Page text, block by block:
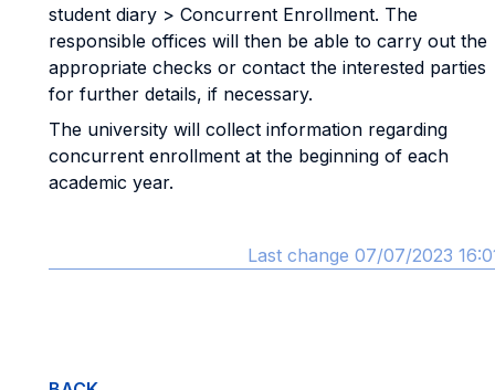
student diary > Concurrent Enrollment. The
responsible offices will then be able to carry out the
appropriate checks or contact the interested parties
for further details, if necessary.
The university will collect information regarding
concurrent enrollment at the beginning of each
academic year.
Last change 07/07/2023